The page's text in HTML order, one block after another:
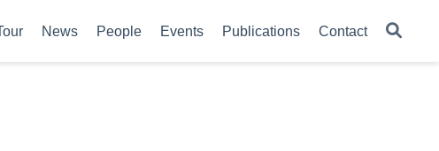
News People Events Publications Contact